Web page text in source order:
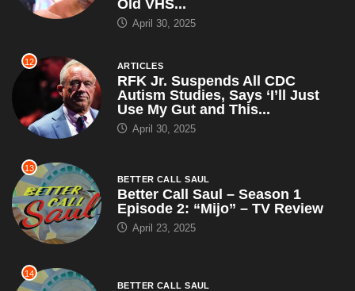
Old VHS...
April 30, 2025
12 ARTICLES
RFK Jr. Suspends All CDC
Autism Studies, Says ‘I’ll Just
Use My Gut and This...
April 30, 2025
13
BETTER CALL SAUL
Better Call Saul – Season 1
Episode 2: “Mijo” – TV Review
April 23, 2025
14
BETTER CALL SAUL